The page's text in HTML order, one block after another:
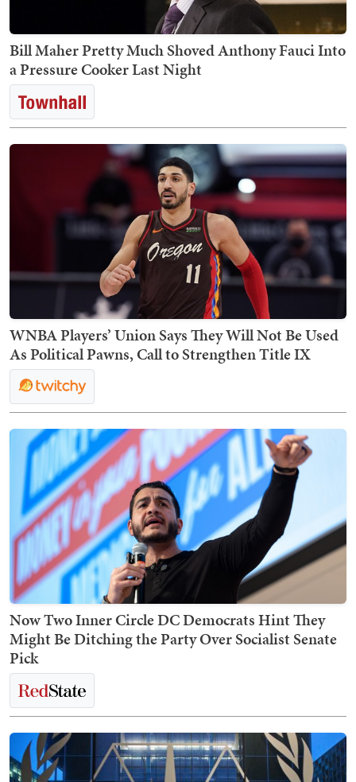
Bill Maher Pretty Much Shoved Anthony Fauci Into
a Pressure Cooker Last Night
WNBA Players’ Union Says They Will Not Be Used
As Political Pawns, Call to Strengthen Title IX
Now Two Inner Circle DC Democrats Hint They
Might Be Ditching the Party Over Socialist Senate
Pick